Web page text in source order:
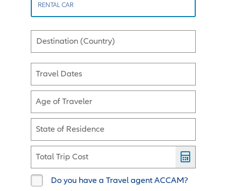
RENTAL CAR
Destination (Country)
Travel Dates
Age of Traveler
State of Residence
Total Trip Cost
Do you have a Travel agent ACCAM?